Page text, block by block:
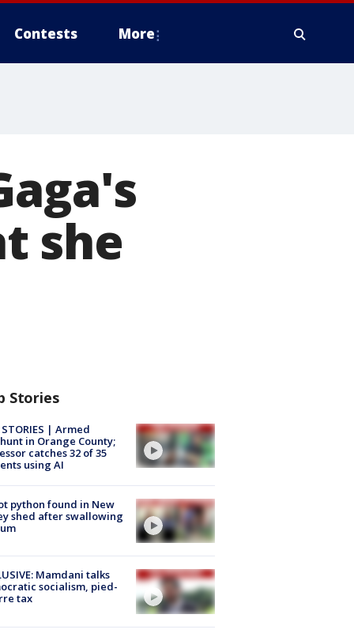
Contests More
she
Stories
STORIES | Armed
in Orange County;
catches 32 of 35
using AI
python found in New
shed after swallowing
Mamdani talks
socialism, pied-
tax